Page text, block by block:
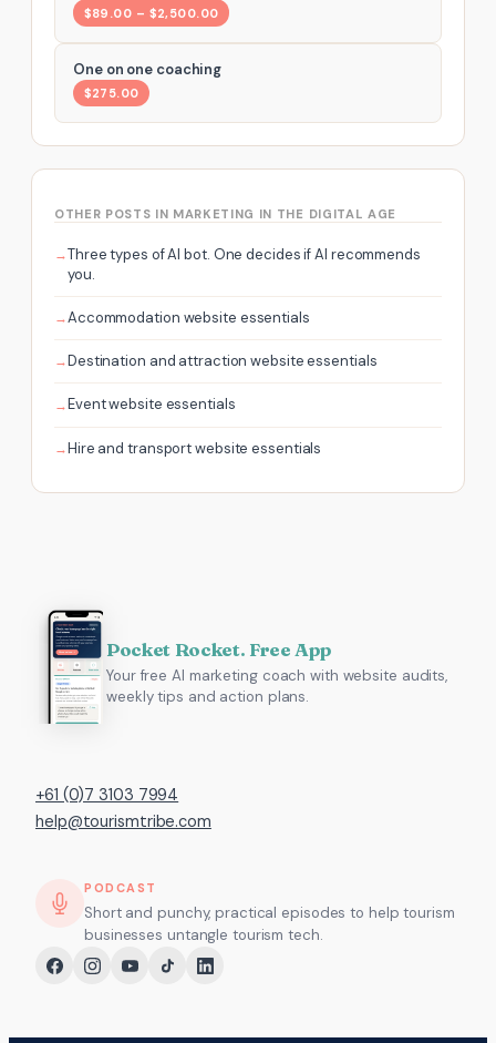
$89.00 – $2,500.00
One on one coaching
$275.00
OTHER POSTS IN MARKETING IN THE DIGITAL AGE
Three types of AI bot. One decides if AI recommends
you.
Accommodation website essentials
Destination and attraction website essentials
Event website essentials
Hire and transport website essentials
Pocket Rocket. Free App
Your free AI marketing coach with website audits,
weekly tips and action plans.
+61 (0)7 3103 7994
help@tourismtribe.com
PODCAST
Short and punchy, practical episodes to help tourism
businesses untangle tourism tech.